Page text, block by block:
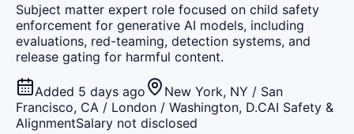
Subject matter expert role focused on child safety
enforcement for generative AI models, including
evaluations, red-teaming, detection systems, and
release gating for harmful content.
Added 5 days ago
New York, NY / San
Francisco, CA / London / Washington, D.CAI Safety &
AlignmentSalary not disclosed